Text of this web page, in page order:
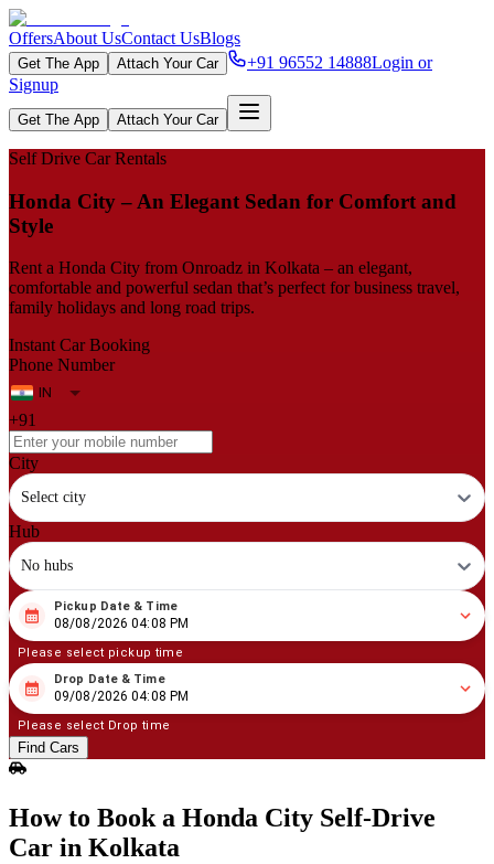
OffersAbout UsContact UsBlogs
Get The App Attach Your Car +91 96552 14888Login or
Signup
Get The App Attach Your Car
Self Drive Car Rentals
Honda City – An Elegant Sedan for Comfort and
Style
Rent a Honda City from Onroadz in Kolkata – an elegant,
comfortable and powerful sedan that’s perfect for business travel,
family holidays and long road trips.
Instant Car Booking
Phone Number
+91
City
Select city
Hub
No hubs
08 08/2026 04:08 PM
Pickup Date & Time
08/08/2026 04:08 PM
Please select pickup time
08 09/2026 04:08 PM
Drop Date & Time
09/08/2026 04:08 PM
Please select Drop time
Find Cars
How to Book a Honda City Self‑Drive
Car in Kolkata